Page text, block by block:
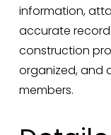
information,
accurate
construction
organized, and
members.